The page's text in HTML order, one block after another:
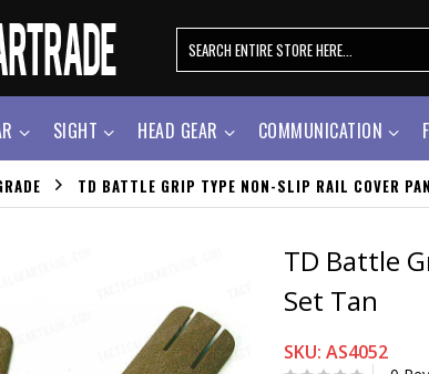
SIGHT HEAD GEAR COMMUNICATION
TD BATTLE GRIP TYPE NON-SLIP RAIL COVER
TD Battle
Set Tan
SKU: AS4052